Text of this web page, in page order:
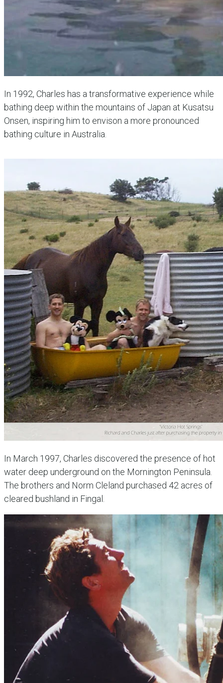
In 1992, Charles has a transformative experience while
bathing deep within the mountains of Japan at Kusatsu
Onsen, inspiring him to envison a more pronounced
bathing culture in Australia.
In March 1997, Charles discovered the presence of hot
water deep underground on the Mornington Peninsula.
The brothers and Norm Cleland purchased 42 acres of
cleared bushland in Fingal.